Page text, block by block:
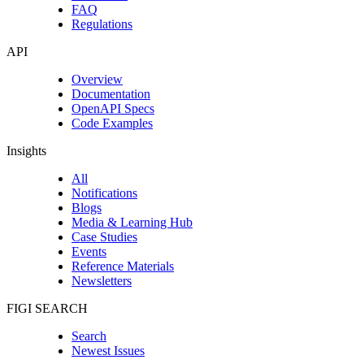
FAQ
Regulations
API
Overview
Documentation
OpenAPI Specs
Code Examples
Insights
All
Notifications
Blogs
Media & Learning Hub
Case Studies
Events
Reference Materials
Newsletters
FIGI SEARCH
Search
Newest Issues